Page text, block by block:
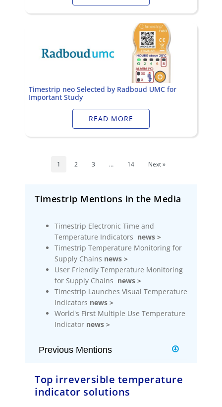
Timestrip neo Selected by Radboud UMC for
Important Study
READ MORE
1 2 3 … 14 Next »
Timestrip Mentions in the Media
Timestrip Electronic Time and
Temperature Indicators news >
Timestrip Temperature Monitoring for
Supply Chains news >
User Friendly Temperature Monitoring
for Supply Chains news >
Timestrip Launches Visual Temperature
Indicators news >
World's First Multiple Use Temperature
Indicator news >
Previous Mentions
Platformnews >
Timestrip Introduces New
Top irreversible temperature
indicator solutions